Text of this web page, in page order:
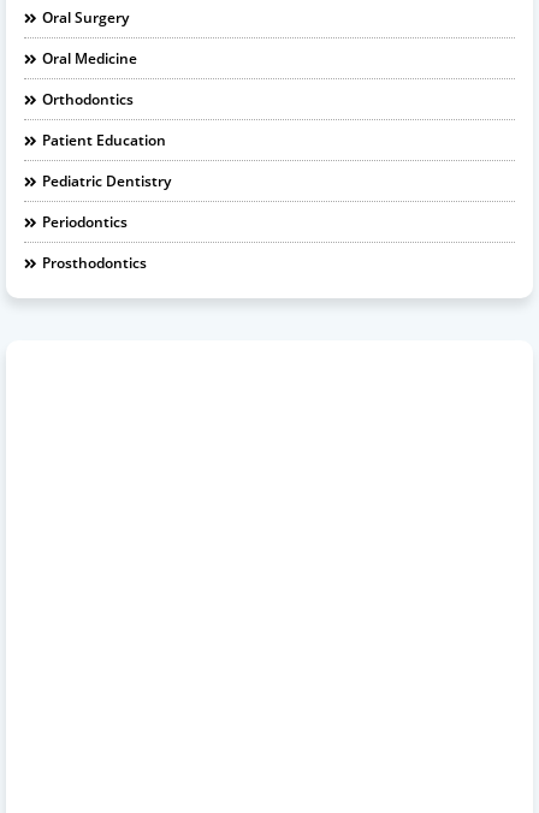
Oral Surgery
Oral Medicine
Orthodontics
Patient Education
Pediatric Dentistry
Periodontics
Prosthodontics